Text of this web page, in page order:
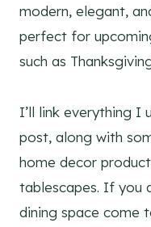
modern, elegant,
perfect for
such as
I’ll link everything
post, along with
home decor
tablescapes. If you
dining space come